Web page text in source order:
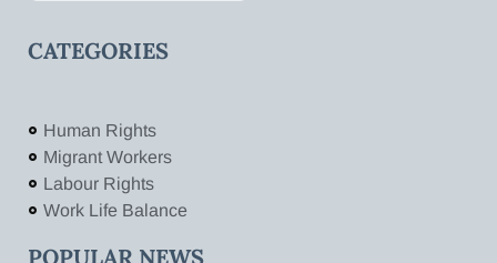
CATEGORIES
Human Rights
Migrant Workers
Labour Rights
Work Life Balance
POPULAR NEWS